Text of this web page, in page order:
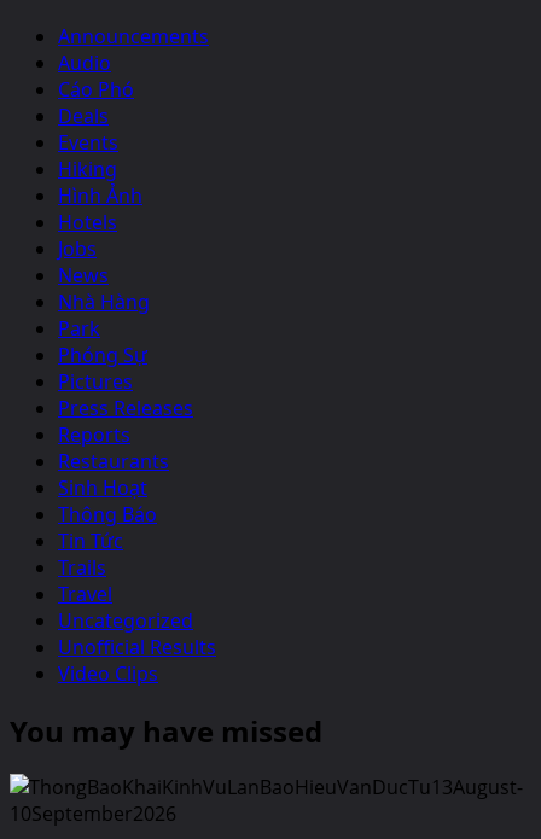
Announcements
Audio
Cáo Phó
Deals
Events
Hiking
Hình Ảnh
Hotels
Jobs
News
Nhà Hàng
Park
Phóng Sự
Pictures
Press Releases
Reports
Restaurants
Sinh Hoạt
Thông Báo
Tin Tức
Trails
Travel
Uncategorized
Unofficial Results
Video Clips
You may have missed